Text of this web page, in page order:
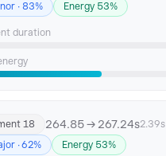
· 83%
Energy 53%
duration
18 264.85 → 267.24s2.39s
· 62%
Energy 53%